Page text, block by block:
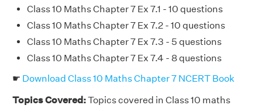
Class 10 Maths Chapter 7 Ex 7.1 - 10 questions
Class 10 Maths Chapter 7 Ex 7.2 - 10 questions
Class 10 Maths Chapter 7 Ex 7.3 - 5 questions
Class 10 Maths Chapter 7 Ex 7.4 - 8 questions
☛ Download Class 10 Maths Chapter 7 NCERT Book
Topics Covered:Topics covered in Class 10 maths